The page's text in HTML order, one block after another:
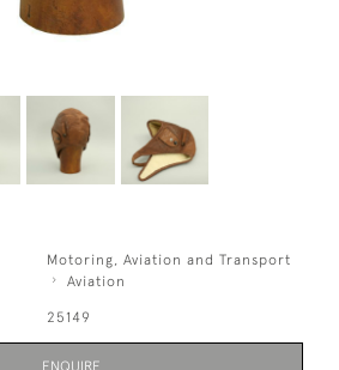
Motoring, Aviation and Transport
Aviation
25149
ENQUIRE